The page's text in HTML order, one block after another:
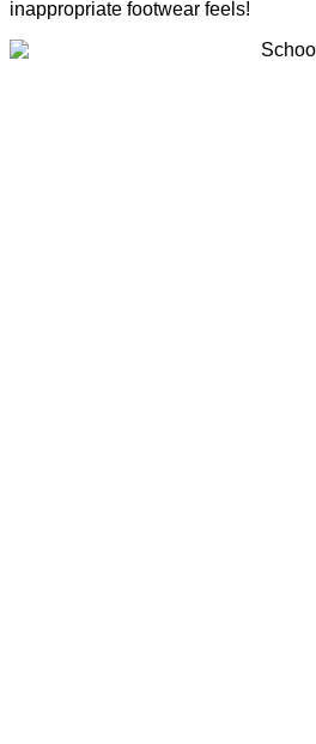
inappropriate footwear feels!